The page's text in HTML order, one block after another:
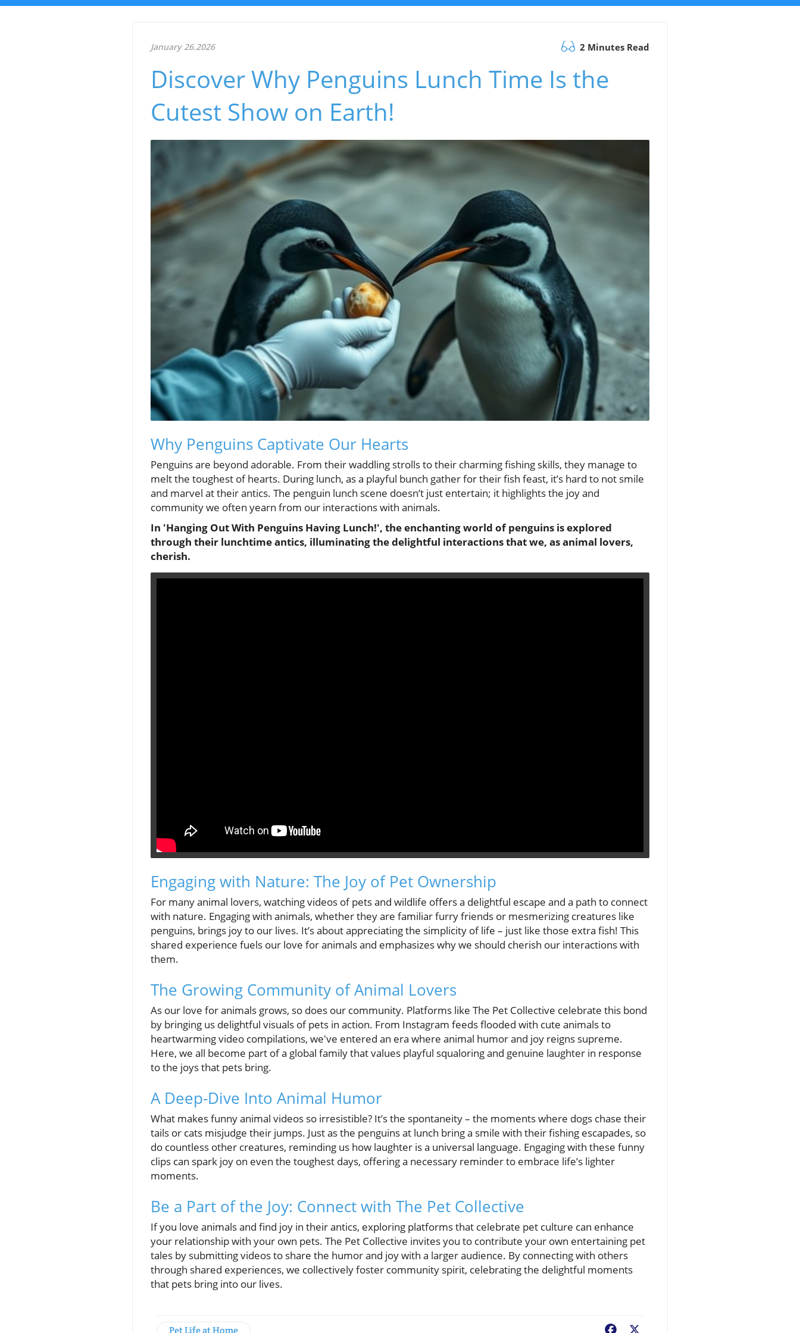
January 26.2026 2 Minutes Read
Discover Why Penguins Lunch Time Is the
Cutest Show on Earth!
Why Penguins Captivate Our Hearts
Penguins are beyond adorable. From their waddling strolls to their charming fishing skills, they manage to
melt the toughest of hearts. During lunch, as a playful bunch gather for their fish feast, it’s hard to not smile
and marvel at their antics. The penguin lunch scene doesn’t just entertain; it highlights the joy and
community we often yearn from our interactions with animals.
In 'Hanging Out With Penguins Having Lunch!', the enchanting world of penguins is explored
through their lunchtime antics, illuminating the delightful interactions that we, as animal lovers,
cherish.
Engaging with Nature: The Joy of Pet Ownership
For many animal lovers, watching videos of pets and wildlife offers a delightful escape and a path to connect
with nature. Engaging with animals, whether they are familiar furry friends or mesmerizing creatures like
penguins, brings joy to our lives. It’s about appreciating the simplicity of life – just like those extra fish! This
shared experience fuels our love for animals and emphasizes why we should cherish our interactions with
them.
The Growing Community of Animal Lovers
As our love for animals grows, so does our community. Platforms like The Pet Collective celebrate this bond
by bringing us delightful visuals of pets in action. From Instagram feeds flooded with cute animals to
heartwarming video compilations, we've entered an era where animal humor and joy reigns supreme.
Here, we all become part of a global family that values playful squaloring and genuine laughter in response
to the joys that pets bring.
A Deep-Dive Into Animal Humor
What makes funny animal videos so irresistible? It’s the spontaneity – the moments where dogs chase their
tails or cats misjudge their jumps. Just as the penguins at lunch bring a smile with their fishing escapades, so
do countless other creatures, reminding us how laughter is a universal language. Engaging with these funny
clips can spark joy on even the toughest days, offering a necessary reminder to embrace life’s lighter
moments.
Be a Part of the Joy: Connect with The Pet Collective
If you love animals and find joy in their antics, exploring platforms that celebrate pet culture can enhance
your relationship with your own pets. The Pet Collective invites you to contribute your own entertaining pet
tales by submitting videos to share the humor and joy with a larger audience. By connecting with others
through shared experiences, we collectively foster community spirit, celebrating the delightful moments
that pets bring into our lives.
Pet Life at Home